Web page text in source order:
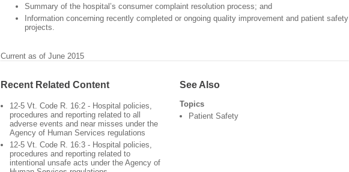
Summary of the hospital’s consumer complaint resolution process; and
Information concerning recently completed or ongoing quality improvement and patient safety
projects.
Current as of June 2015
Recent Related Content
12-5 Vt. Code R. 16:2 - Hospital policies,
procedures and reporting related to all
adverse events and near misses under the
Agency of Human Services regulations
12-5 Vt. Code R. 16:3 - Hospital policies,
procedures and reporting related to
intentional unsafe acts under the Agency of
See Also
Topics
Patient Safety